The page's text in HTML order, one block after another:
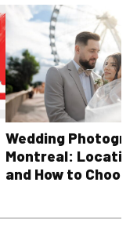
Wedding
Montreal:
and How to Choose